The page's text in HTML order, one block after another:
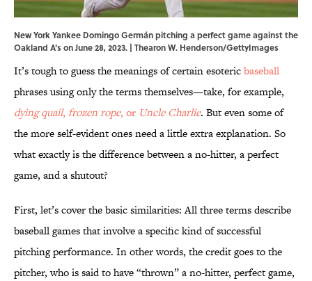
New York Yankee Domingo Germán pitching a perfect game against the
Oakland A's on June 28, 2023. | Thearon W. Henderson/GettyImages
It’s tough to guess the meanings of certain esotericbaseball
phrases using only the terms themselves—take, for example,
dying quail, frozen rope, or Uncle Charlie. But even some of
the more self-evident ones need a little extra explanation. So
what exactly is the difference between a no-hitter, a perfect
game, and a shutout?
First, let’s cover the basic similarities: All three terms describe
baseball games that involve a specific kind of successful
pitching performance. In other words, the credit goes to the
pitcher, who is said to have “thrown” a no-hitter, perfect game,